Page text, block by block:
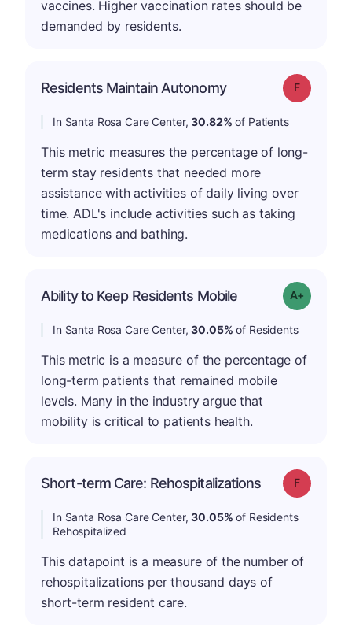
vaccines. Higher vaccination rates should be
demanded by residents.
Residents Maintain Autonomy Grade: F
In Santa Rosa Care Center,30.82% of Patients
This metric measures the percentage of long-
term stay residents that needed more
assistance with activities of daily living over
time. ADL's include activities such as taking
medications and bathing.
Ability to Keep Residents Mobile Grade: A-
In Santa Rosa Care Center,30.05% of Residents
This metric is a measure of the percentage of
long-term patients that remained mobile
levels. Many in the industry argue that
mobility is critical to patients health.
Short-term Care: Rehospitalizations Grade: F
In Santa Rosa Care Center,30.05% of Residents
Rehospitalized
This datapoint is a measure of the number of
rehospitalizations per thousand days of
short-term resident care.